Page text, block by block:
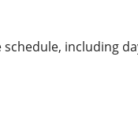
including